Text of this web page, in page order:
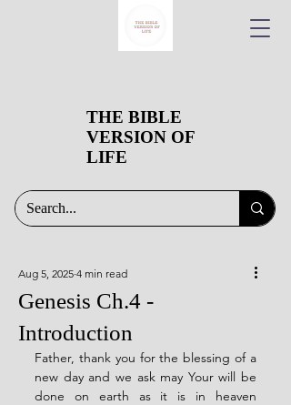
THE BIBLE
VERSION OF
LIFE
Genesis Ch.4 -
Introduction
Aug 5, 2025 4 min read
Father, thank you for the blessing of a
new day and we ask may Your will be
done on earth as it is in heaven